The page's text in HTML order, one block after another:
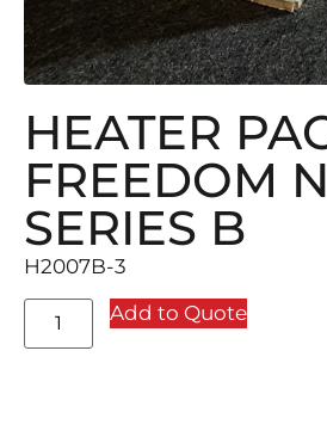
HEATER
FREEDOM
SERIES B
H2007B-3
Add to Quote